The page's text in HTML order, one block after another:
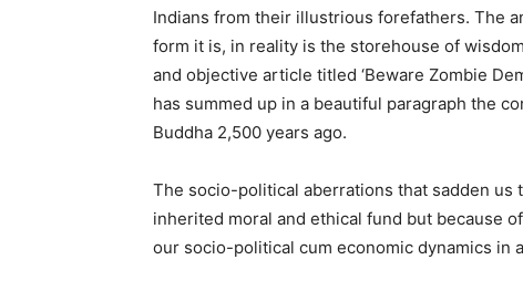
Indians from their illustrious forefathers. The
form it is, in reality is the storehouse of
and objective article titled ‘Beware Zombie
has summed up in a beautiful paragraph the
Buddha 2,500 years ago.
The socio-political aberrations that sadden us
inherited moral and ethical fund but because
our socio-political cum economic dynamics in